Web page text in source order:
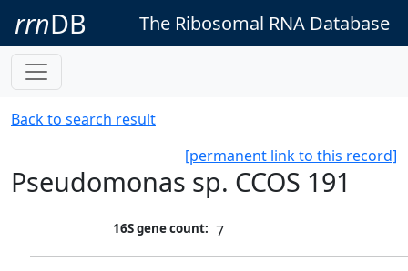
rrnDB The Ribosomal RNA Database
Back to search result
[permanent link to this record]
Pseudomonas sp. CCOS 191
16S gene count: 7